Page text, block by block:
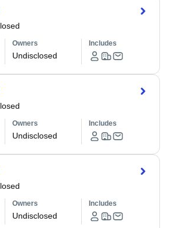
Owners
Undisclosed
Includes
Owners
Undisclosed
Includes
Owners
Undisclosed
Includes